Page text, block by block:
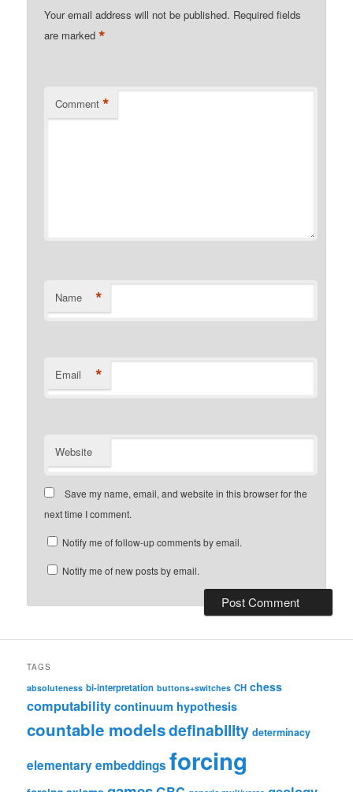
Your email address will not be published. Required fields
are marked*
Comment *
Name *
Email *
Website
Save my name, email, and website in this browser for the
next time I comment.
Notify me of follow-up comments by email.
Notify me of new posts by email.
TAGS
absoluteness bi-interpretation buttons+switches CH chess
computability continuum hypothesis
countable modelsdefinability determinacy
elementary embeddings forcing